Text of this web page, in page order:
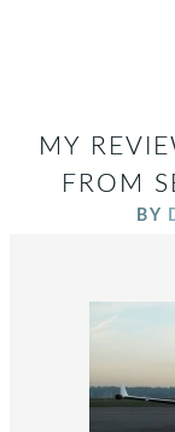
MY
FROM
BY